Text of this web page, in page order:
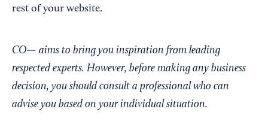
rest of your website.
CO— aims to bring you inspiration from leading
respected experts. However, before making any business
decision, you should consult a professional who can
advise you based on your individual situation.